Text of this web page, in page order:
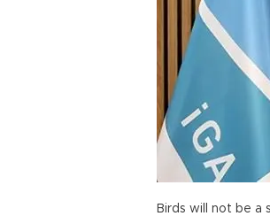
Birds will not be a